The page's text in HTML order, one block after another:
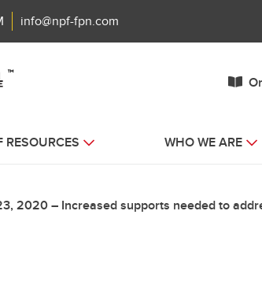
info@npf-fpn.com
RESOURCES WHO WE ARE
2020 – Increased supports needed to